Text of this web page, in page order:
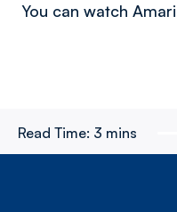
You can watch
Read Time: 3 mins